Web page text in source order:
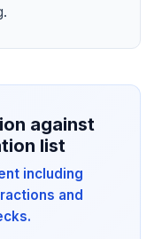
against
list
including
and